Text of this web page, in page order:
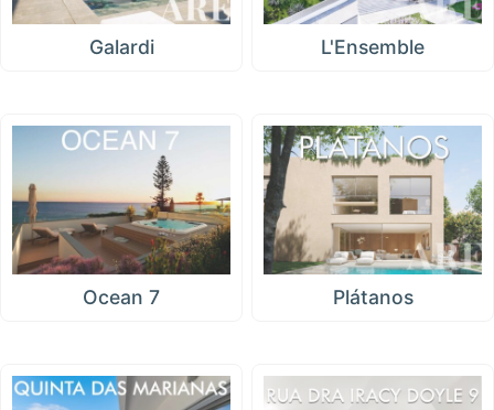
Galardi L'Ensemble
Ocean 7 Plátanos